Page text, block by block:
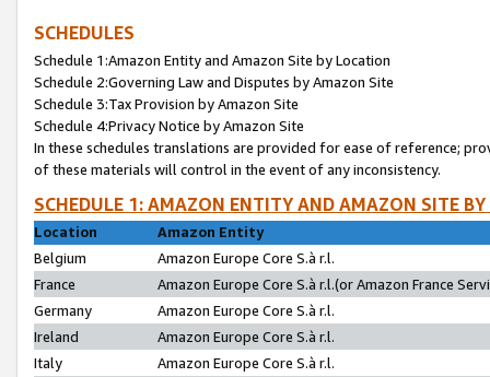
SCHEDULES
Schedule 1:Amazon Entity and Amazon Site by Location
Schedule 2:Governing Law and Disputes by Amazon Site
Schedule 3:Tax Provision by Amazon Site
Schedule 4:Privacy Notice by Amazon Site
In these schedules translations are provided for ease of reference;
of these materials will control in the event of any inconsistency.
SCHEDULE 1: AMAZON ENTITY AND AMAZON SITE
Location
Amazon Entity
Belgium
Amazon Europe Core S.à r.l.
France
Amazon Europe Core S.à r.l.(or Amazon France
Germany
Amazon Europe Core S.à r.l.
Ireland
Amazon Europe Core S.à r.l.
Italy
Amazon Europe Core S.à r.l.